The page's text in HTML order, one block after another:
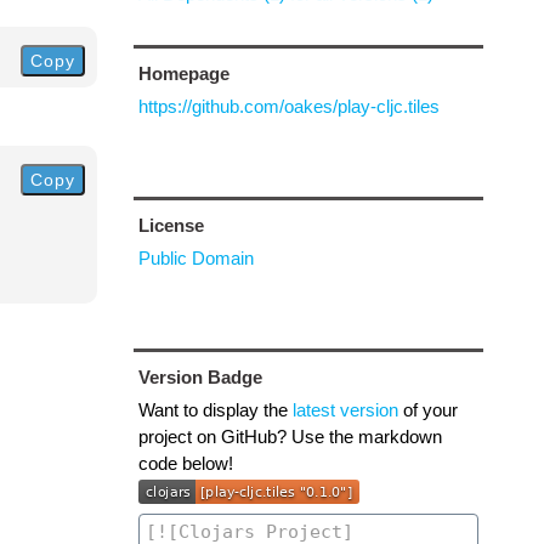
Copy
Copy
Homepage
https://github.com/oakes/play-cljc.tiles
License
Public Domain
Version Badge
Want to display the latest versionof your
project on GitHub? Use the markdown
code below!